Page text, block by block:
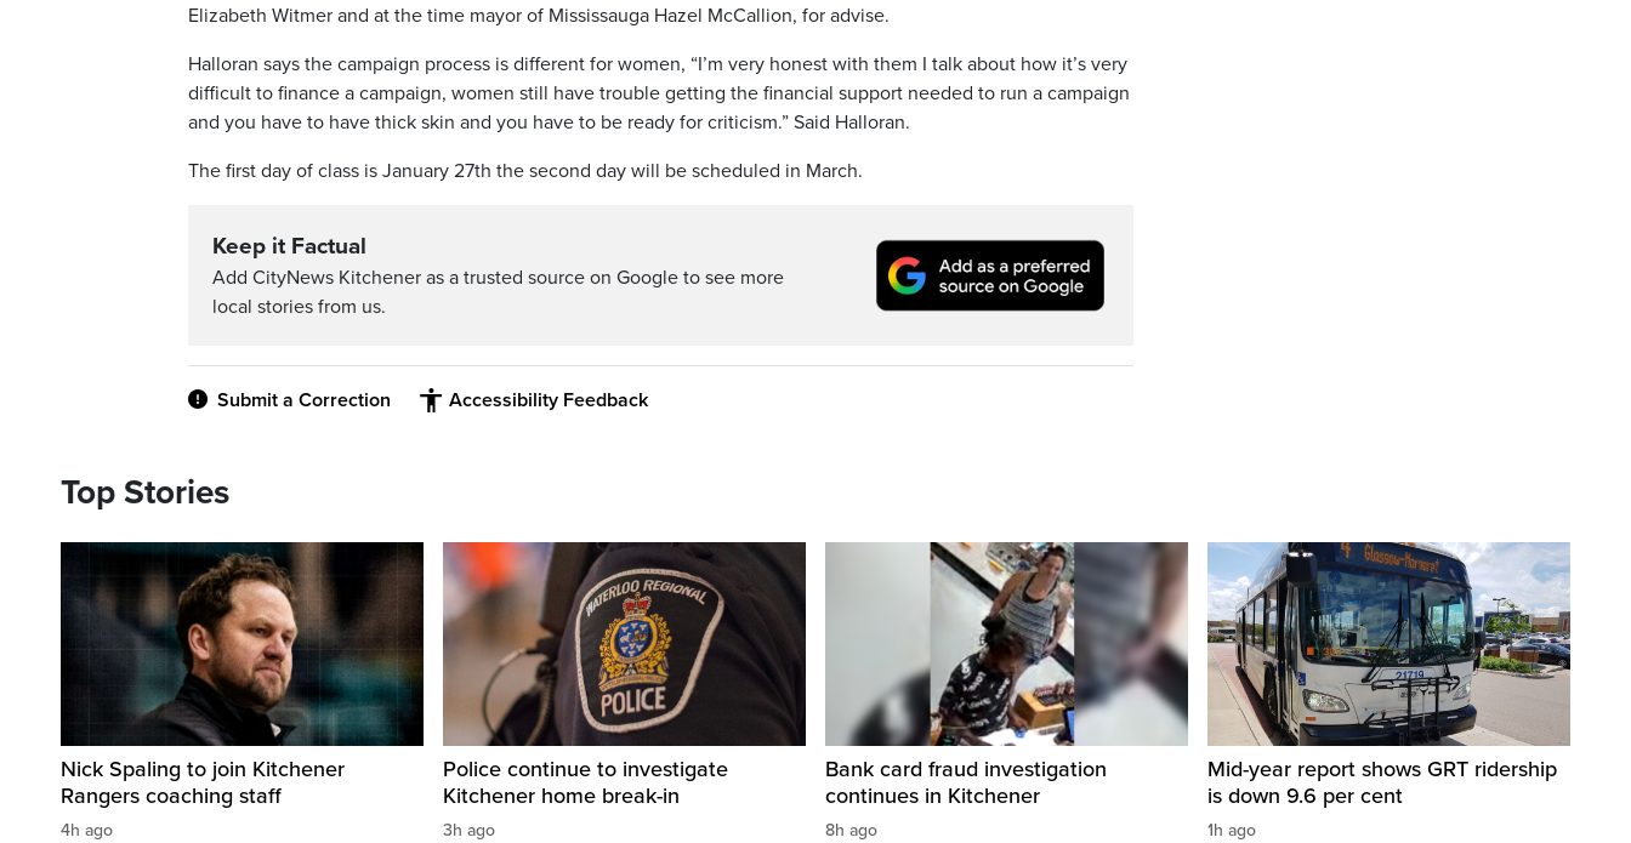
Elizabeth Witmer and at the time mayor of Mississauga Hazel McCallion, for advise.
Halloran says the campaign process is different for women, “I’m very honest with them I talk about how it’s very
difficult to finance a campaign, women still have trouble getting the financial support needed to run a campaign
and you have to have thick skin and you have to be ready for criticism.” Said Halloran.
The first day of class is January 27th the second day will be scheduled in March.
Keep it Factual
Add CityNews Kitchener as a trusted source on Google to see more
local stories from us.
Submit a Correction Accessibility Feedback
Top Stories
Nick Spaling to join Kitchener
Rangers coaching staff
4h ago
Police continue to investigate
Kitchener home break-in
3h ago
Bank card fraud investigation
continues in Kitchener
8h ago
Mid-year report shows GRT ridership
is down 9.6 per cent
1h ago